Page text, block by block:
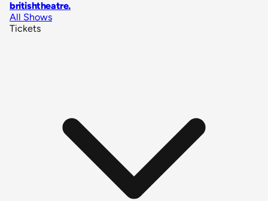
britishtheatre.
All Shows
Tickets